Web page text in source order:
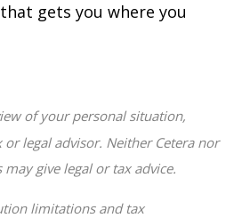
gets you where you
of your personal situation,
legal advisor. Neither Cetera nor
give legal or tax advice.
limitations and tax